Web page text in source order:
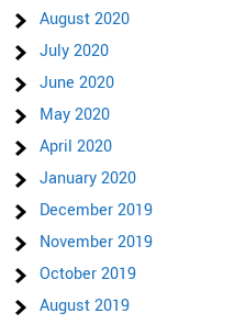
August 2020
July 2020
June 2020
May 2020
April 2020
January 2020
December 2019
November 2019
October 2019
August 2019